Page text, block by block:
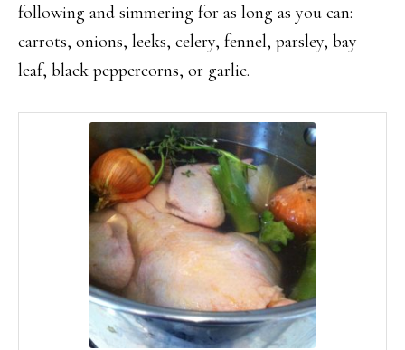
following and simmering for as long as you can:
carrots, onions, leeks, celery, fennel, parsley, bay
leaf, black peppercorns, or garlic.